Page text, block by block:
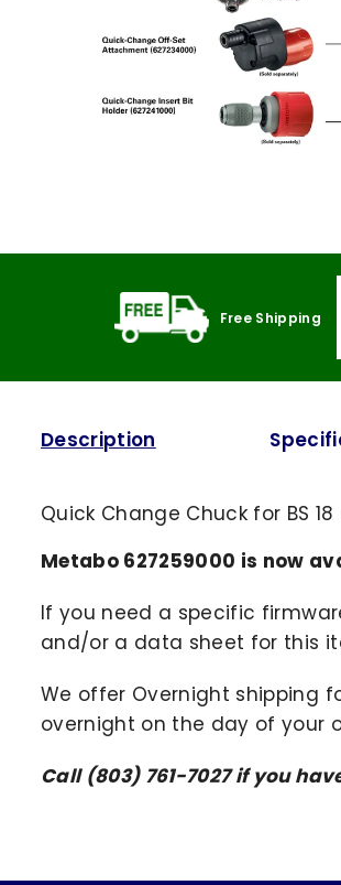
Free Shipping
Description
Quick Change Chuck for BS 18
Metabo 627259000 is now
If you need a specific
and/or a data sheet for this
We offer Overnight shipping
overnight on the day of your
Call (803) 761-7027 if you